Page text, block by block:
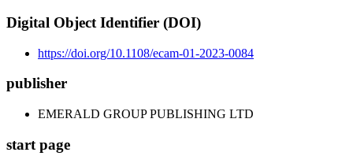
Digital Object Identifier (DOI)
https://doi.org/10.1108/ecam-01-2023-0084
publisher
EMERALD GROUP PUBLISHING LTD
start page